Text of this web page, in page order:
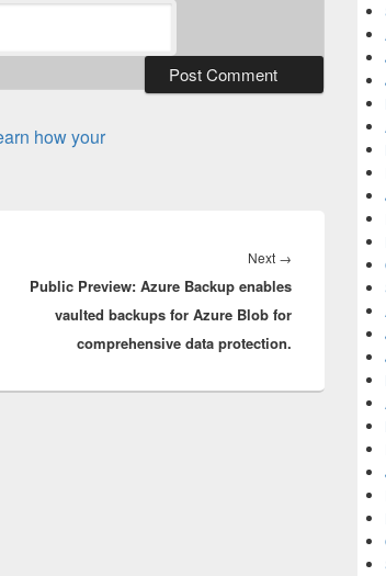
how your
Next →
post:
Public Preview: Azure Backup enables
vaulted backups for Azure Blob for
comprehensive data protection.